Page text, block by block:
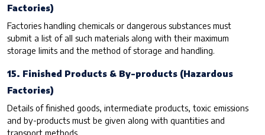
Factories)
Factories handling chemicals or dangerous substances must
submit a list of all such materials along with their maximum
storage limits and the method of storage and handling.
15. Finished Products & By-products (Hazardous
Factories)
Details of finished goods, intermediate products, toxic emissions
and by-products must be given along with quantities and
transport methods.